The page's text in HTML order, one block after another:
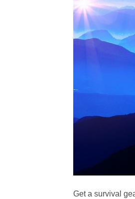
Get a survival